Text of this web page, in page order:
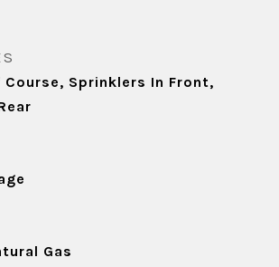
Course, Sprinklers In Front,
Gas